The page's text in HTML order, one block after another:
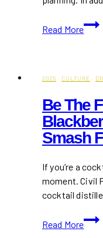
Read More
Top
Day
2025 · CULTURE ·
Be The
Smash
If you’re a
moment. Civil
cocktail
Read More
Be
the